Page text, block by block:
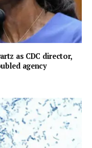
as CDC director,
agency